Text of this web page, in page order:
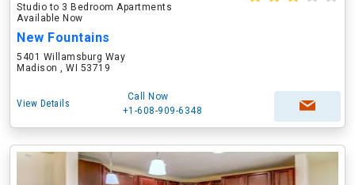
Studio to 3 Bedroom Apartments
Available Now
New Fountains
5401 Willamsburg Way
Madison , WI 53719
View Details
Call Now
+1-608-909-6348